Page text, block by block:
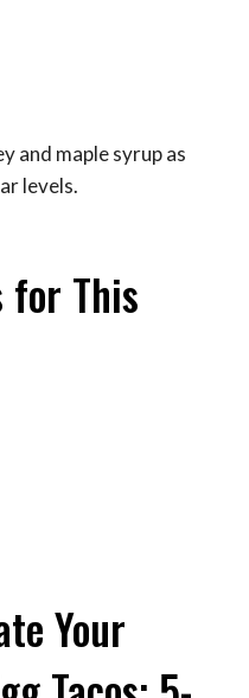
and maple syrup as
levels.
for This
Your